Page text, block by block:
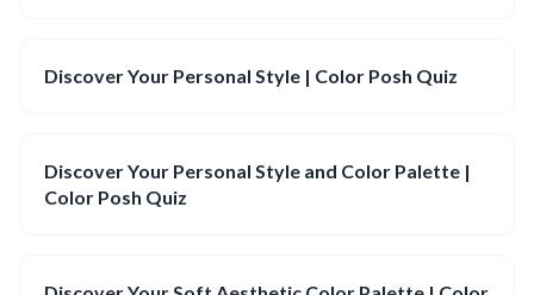
Discover Your Personal Style | Color Posh Quiz
Discover Your Personal Style and Color Palette |
Color Posh Quiz